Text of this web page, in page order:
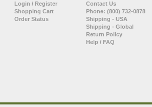
Login / Register
Shopping Cart
Order Status
Contact Us
Phone: (800) 732-0878
Shipping - USA
Shipping - Global
Return Policy
Help / FAQ